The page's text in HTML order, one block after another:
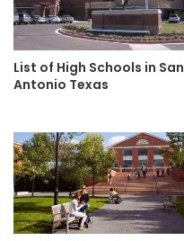
List of High Schools in San
Antonio Texas